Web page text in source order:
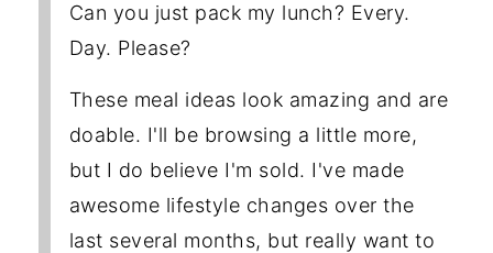
Can you just pack my lunch? Every.
Day. Please?
These meal ideas look amazing and are
doable. I'll be browsing a little more,
but I do believe I'm sold. I've made
awesome lifestyle changes over the
last several months, but really want to